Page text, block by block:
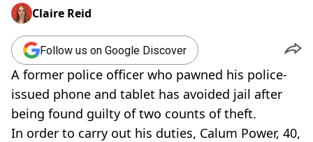
Claire Reid
Follow us on Google Discover
A former police officer who pawned his police-
issued phone and tablet has avoided jail after
being found guilty of two counts of theft.
In order to carry out his duties, Calum Power, 40,